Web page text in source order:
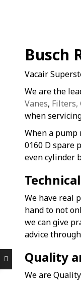
Busch
Vacair
We are the
Vanes, Filters,
when
When a pump
0160 D spare
even cylinder
We have real
hand to not
we can give
advice
Quality
We are